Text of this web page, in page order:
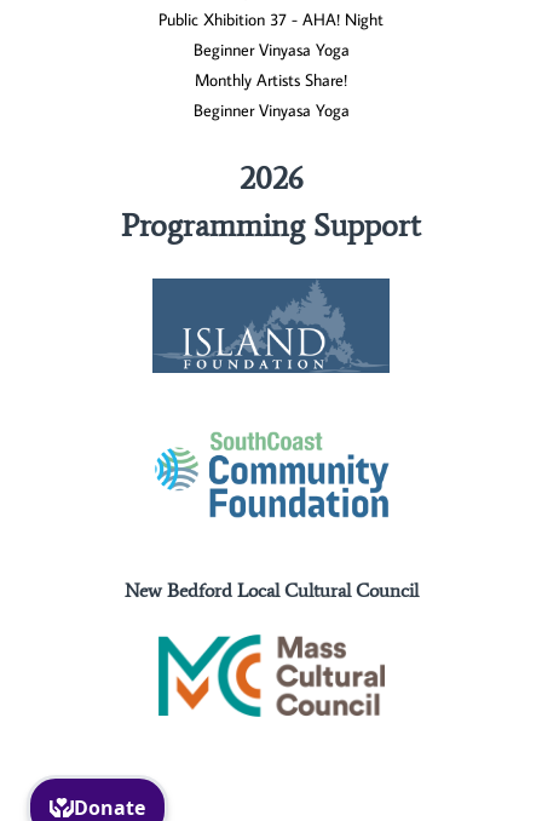
Public Xhibition 37 - AHA! Night
Beginner Vinyasa Yoga
Monthly Artists Share!
Beginner Vinyasa Yoga
2026
Programming Support
New Bedford Local Cultural Council